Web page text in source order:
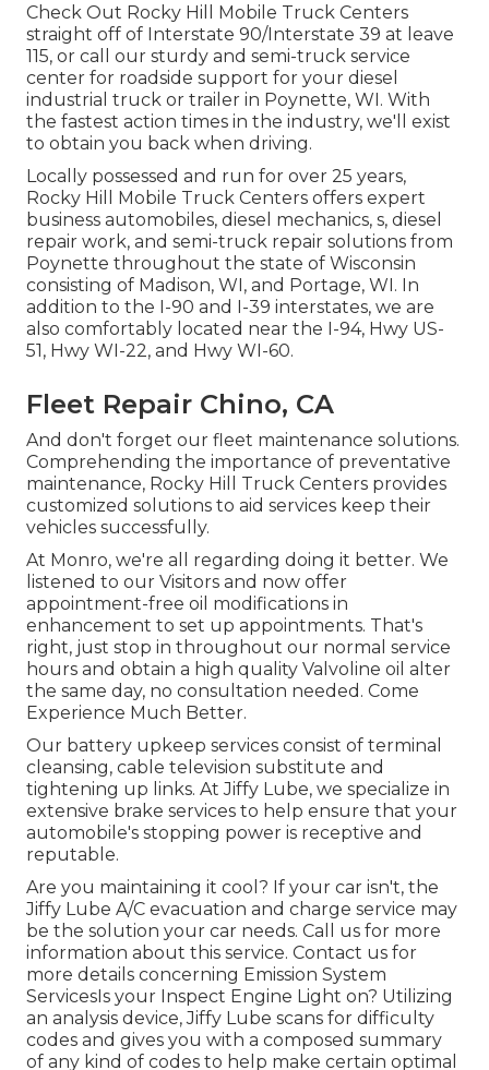
Check Out Rocky Hill Mobile Truck Centers
straight off of Interstate 90/Interstate 39 at leave
115, or call our sturdy and semi-truck service
center for roadside support for your diesel
industrial truck or trailer in Poynette, WI. With
the fastest action times in the industry, we'll exist
to obtain you back when driving.
Locally possessed and run for over 25 years,
Rocky Hill Mobile Truck Centers offers expert
business automobiles, diesel mechanics, s, diesel
repair work, and semi-truck repair solutions from
Poynette throughout the state of Wisconsin
consisting of Madison, WI, and Portage, WI. In
addition to the I-90 and I-39 interstates, we are
also comfortably located near the I-94, Hwy US-
51, Hwy WI-22, and Hwy WI-60.
Fleet Repair Chino, CA
And don't forget our fleet maintenance solutions.
Comprehending the importance of preventative
maintenance, Rocky Hill Truck Centers provides
customized solutions to aid services keep their
vehicles successfully.
At Monro, we're all regarding doing it better. We
listened to our Visitors and now offer
appointment-free oil modifications in
enhancement to set up appointments. That's
right, just stop in throughout our normal service
hours and obtain a high quality Valvoline oil alter
the same day, no consultation needed. Come
Experience Much Better.
Our battery upkeep services consist of terminal
cleansing, cable television substitute and
tightening up links. At Jiffy Lube, we specialize in
extensive brake services to help ensure that your
automobile's stopping power is receptive and
reputable.
Are you maintaining it cool? If your car isn't, the
Jiffy Lube A/C evacuation and charge service may
be the solution your car needs. Call us for more
information about this service. Contact us for
more details concerning Emission System
ServicesIs your Inspect Engine Light on? Utilizing
an analysis device, Jiffy Lube scans for difficulty
codes and gives you with a composed summary
of any kind of codes to help make certain optimal